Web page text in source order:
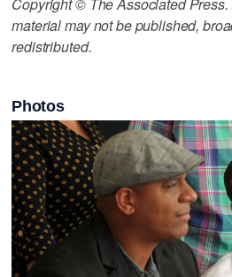
material may not be published,
redistributed.
Photos